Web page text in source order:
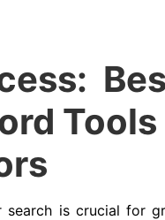
is crucial for